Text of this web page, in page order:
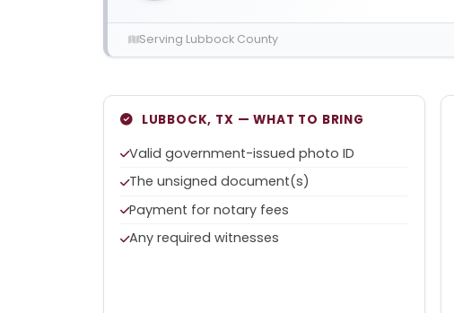
Serving Lubbock County
LUBBOCK, TX — WHAT TO BRING
Valid government-issued photo ID
The unsigned document(s)
Payment for notary fees
Any required witnesses